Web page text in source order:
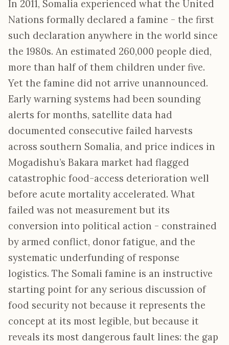
In 2011, Somalia experienced what the United
Nations formally declared a famine - the first
such declaration anywhere in the world since
the 1980s. An estimated 260,000 people died,
more than half of them children under five.
Yet the famine did not arrive unannounced.
Early warning systems had been sounding
alerts for months, satellite data had
documented consecutive failed harvests
across southern Somalia, and price indices in
Mogadishu’s Bakara market had flagged
catastrophic food-access deterioration well
before acute mortality accelerated. What
failed was not measurement but its
conversion into political action - constrained
by armed conflict, donor fatigue, and the
systematic underfunding of response
logistics. The Somali famine is an instructive
starting point for any serious discussion of
food security not because it represents the
concept at its most legible, but because it
reveals its most dangerous fault lines: the gap